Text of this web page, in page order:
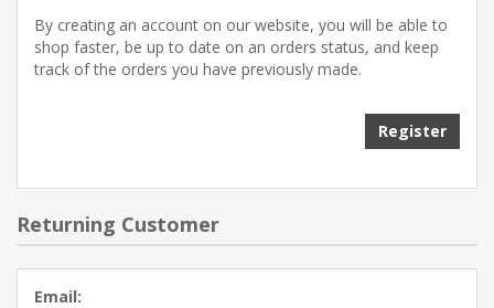
By creating an account on our website, you will be able to
shop faster, be up to date on an orders status, and keep
track of the orders you have previously made.
Returning Customer
Email: